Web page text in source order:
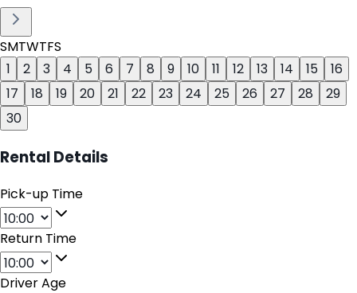
SMTWTFS
1
2 3 4 5 6 7 8 9 10 11 12 13 14 15
16
17
18 19 20 21 22 23 24 25 26 27 28
29
30
Rental Details
Pick-up Time
Return Time
Driver Age